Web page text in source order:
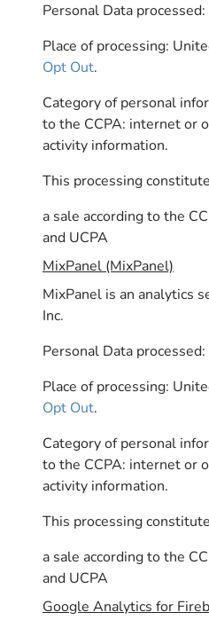
Personal Data
Place of processing:
Opt Out.
Category of personal
to the CCPA: internet or
activity information.
This processing
a sale according to the
and UCPA
MixPanel (MixPanel)
MixPanel is an analytics
Inc.
Personal Data
Place of processing:
Opt Out.
Category of personal
to the CCPA: internet or
activity information.
This processing
a sale according to the
and UCPA
Google Analytics for